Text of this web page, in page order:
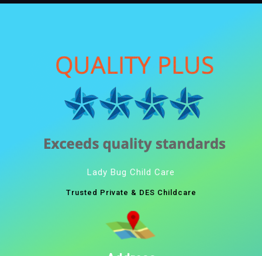
Lady Bug Child Care
Trusted Private & DES Childcare